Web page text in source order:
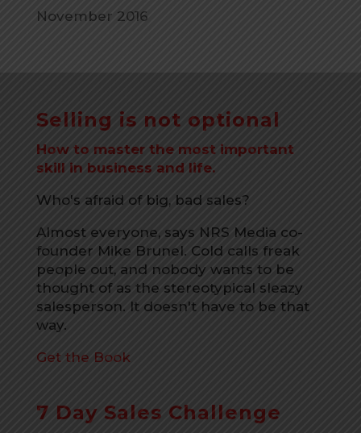
November 2016
Selling is not optional
How to master the most important
skill in business and life.
Who's afraid of big, bad sales?
Almost everyone, says NRS Media co-
founder Mike Brunel. Cold calls freak
people out, and nobody wants to be
thought of as the stereotypical sleazy
salesperson. It doesn't have to be that
way.
Get the Book
7 Day Sales Challenge